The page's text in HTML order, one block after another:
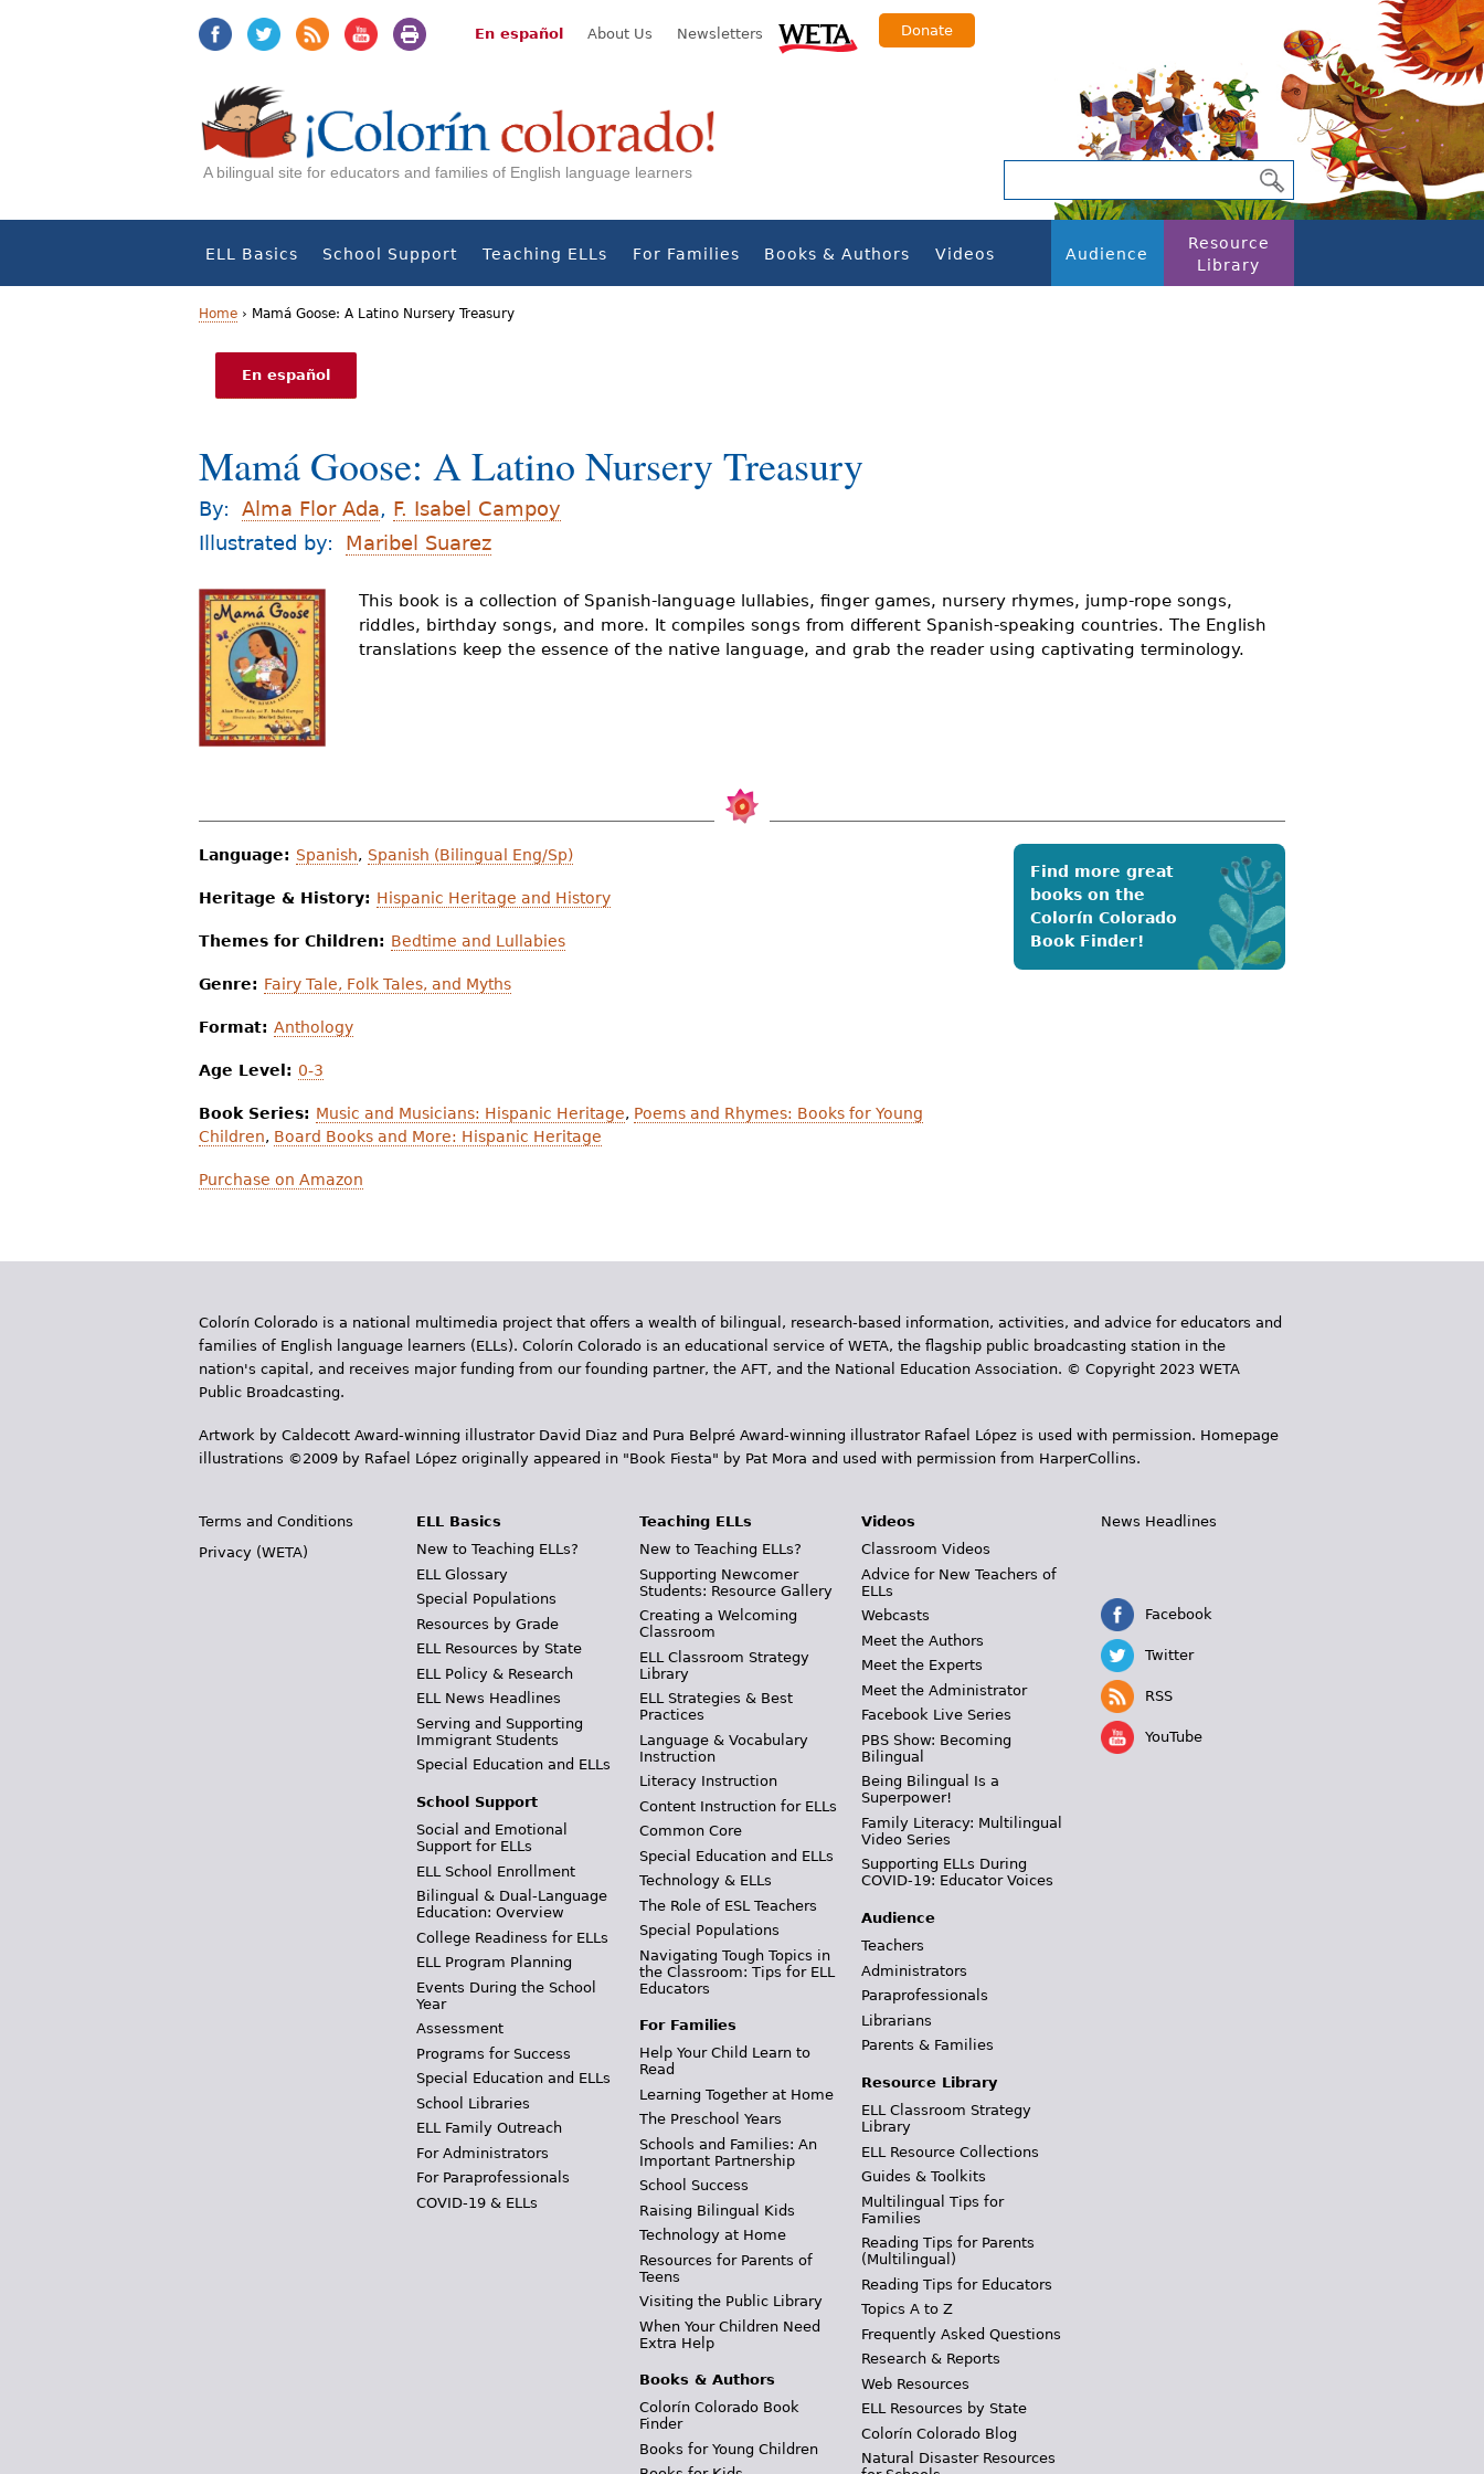
En español About Us Newsletters Donate
A bilingual site for educators and families of English language learners
ELL Basics School Support Teaching ELLs For Families Books & Authors Videos Audience
Resource
Library
Y
u
a
r
e
h
e
r
e
Home › Mamá Goose: A Latino Nursery Treasury
En español
Mamá Goose: A Latino Nursery Treasury
By: Alma Flor Ada, F. Isabel Campoy
Illustrated by:
Maribel Suarez
This book is a collection of Spanish-language lullabies, finger games, nursery rhymes, jump-rope songs,
riddles, birthday songs, and more. It compiles songs from different Spanish-speaking countries. The English
translations keep the essence of the native language, and grab the reader using captivating terminology.
Language: Spanish, Spanish (Bilingual Eng/Sp)
Heritage & History: Hispanic Heritage and History
Themes for Children: Bedtime and Lullabies
Genre: Fairy Tale, Folk Tales, and Myths
Format: Anthology
Age Level: 0-3
Book Series: Music and Musicians: Hispanic Heritage, Poems and Rhymes: Books for Young
Children, Board Books and More: Hispanic Heritage
Purchase on Amazon
Find more great
books on the
Colorín Colorado
Book Finder!
Colorín Colorado is a national multimedia project that offers a wealth of bilingual, research-based information, activities, and advice for educators and
families of English language learners (ELLs). Colorín Colorado is an educational service of WETA, the flagship public broadcasting station in the
nation's capital, and receives major funding from our founding partner, the AFT, and the National Education Association. © Copyright 2023 WETA
Public Broadcasting.
Artwork by Caldecott Award-winning illustrator David Diaz and Pura Belpr­é Award-winning illustrator Rafael López is used with permission. Homepage
illustrations ©2009 by Rafael López originally appeared in "Book Fiesta" by Pat Mora and used with permission from HarperCollins.
Terms and Conditions
Privacy (WETA)
ELL Basics
New to Teaching ELLs?
ELL Glossary
Special Populations
Resources by Grade
ELL Resources by State
ELL Policy & Research
ELL News Headlines
Serving and Supporting
Immigrant Students
Special Education and ELLs
School Support
Social and Emotional
Support for ELLs
ELL School Enrollment
Bilingual & Dual-Language
Education: Overview
College Readiness for ELLs
ELL Program Planning
Events During the School
Year
Assessment
Programs for Success
Special Education and ELLs
School Libraries
ELL Family Outreach
For Administrators
For Paraprofessionals
COVID-19 & ELLs
Teaching ELLs
New to Teaching ELLs?
Supporting Newcomer
Students: Resource Gallery
Creating a Welcoming
Classroom
ELL Classroom Strategy
Library
ELL Strategies & Best
Practices
Language & Vocabulary
Instruction
Literacy Instruction
Content Instruction for ELLs
Common Core
Special Education and ELLs
Technology & ELLs
The Role of ESL Teachers
Special Populations
Navigating Tough Topics in
the Classroom: Tips for ELL
Educators
For Families
Help Your Child Learn to
Read
Learning Together at Home
The Preschool Years
Schools and Families: An
Important Partnership
School Success
Raising Bilingual Kids
Technology at Home
Resources for Parents of
Teens
Visiting the Public Library
When Your Children Need
Extra Help
Books & Authors
Colorín Colorado Book
Finder
Books for Young Children
Videos
Classroom Videos
Advice for New Teachers of
ELLs
Webcasts
Meet the Authors
Meet the Experts
Meet the Administrator
Facebook Live Series
PBS Show: Becoming
Bilingual
Being Bilingual Is a
Superpower!
Family Literacy: Multilingual
Video Series
Supporting ELLs During
COVID-19: Educator Voices
Audience
Teachers
Administrators
Paraprofessionals
Librarians
Parents & Families
Resource Library
ELL Classroom Strategy
Library
ELL Resource Collections
Guides & Toolkits
Multilingual Tips for
Families
Reading Tips for Parents
(Multilingual)
Reading Tips for Educators
Topics A to Z
Frequently Asked Questions
Research & Reports
Web Resources
ELL Resources by State
Colorín Colorado Blog
Natural Disaster Resources
News Headlines
Facebook
Twitter
RSS
YouTube